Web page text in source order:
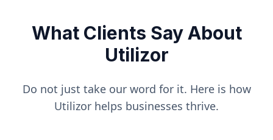
What Clients Say About
Utilizor
Do not just take our word for it. Here is how
Utilizor helps businesses thrive.